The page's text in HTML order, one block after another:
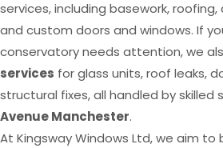
services, including basework,
and custom doors and windows. If
conservatory needs attention, we
services for glass units, roof leaks,
structural fixes, all handled by skilled
Avenue Manchester.
At Kingsway Windows Ltd, we aim